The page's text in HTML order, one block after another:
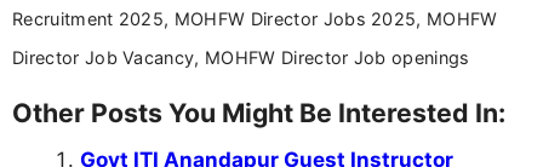
Recruitment 2025, MOHFW Director Jobs 2025, MOHFW
Director Job Vacancy, MOHFW Director Job openings
Other Posts You Might Be Interested In:
Govt ITI Anandapur Guest Instructor